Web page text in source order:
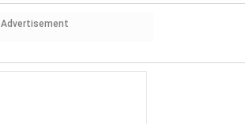
Advertisement